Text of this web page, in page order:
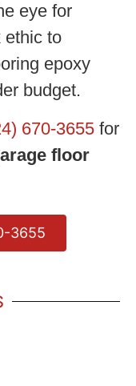
eye for
ethic to
epoxy
budget.
670-3655 for
floor
3655